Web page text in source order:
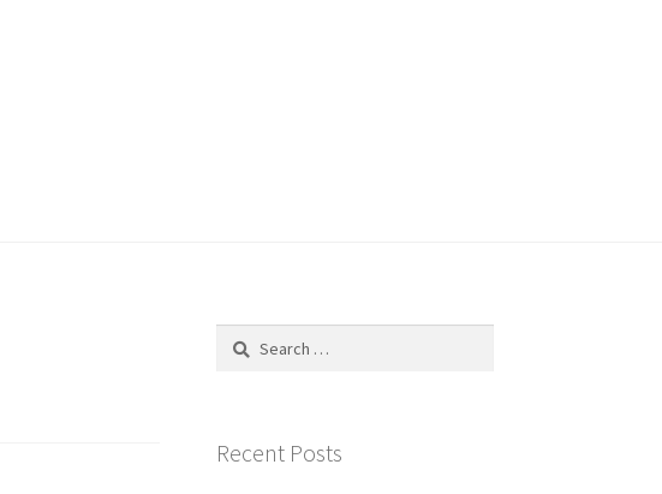
Search
Recent Posts